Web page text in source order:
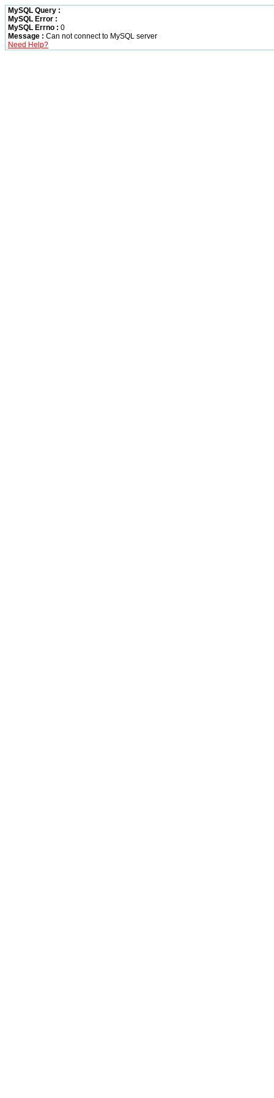
MySQL Query :
MySQL Error :
MySQL Errno : 0
Message : Can not connect to MySQL server
Need Help?